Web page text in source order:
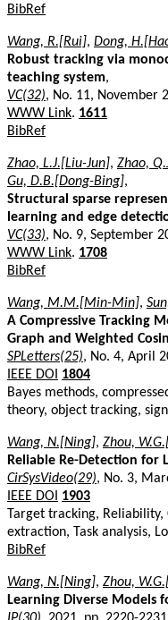
BibRef
Wang, R.[Rui], Dong,
Robust tracking via
teaching system,
VC(32), No. 11, November
WWW Link. 1611
BibRef
Zhao, L.J.[Liu-Jun], Zhao,
Gu, D.B.[Dong-Bing],
Structural sparse
learning and edge
VC(33), No. 9, September
WWW Link. 1708
BibRef
Wang, M.M.[Min-Min],
A Compressive Tracking
Graph and Weighted
SPLetters(25), No. 4, April
IEEE DOI
1804
Bayes methods,
theory, object tracking,
Wang, N.[Ning], Zhou,
Reliable Re-Detection for
CirSysVideo(29), No. 3,
IEEE DOI
1903
Target tracking,
extraction, Task analysis,
BibRef
Wang, N.[Ning], Zhou,
Learning Diverse Models